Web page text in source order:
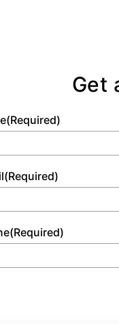
Get
(Required)
(Required)
(Required)